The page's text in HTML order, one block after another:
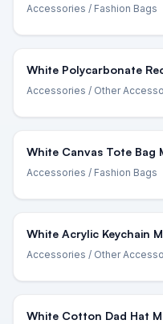
Accessories / Fashion Bags
White Polycarbonate
Accessories / Other
White Canvas Tote
Accessories / Fashion Bags
White Acrylic Keychain
Accessories / Other
White Cotton Dad Hat